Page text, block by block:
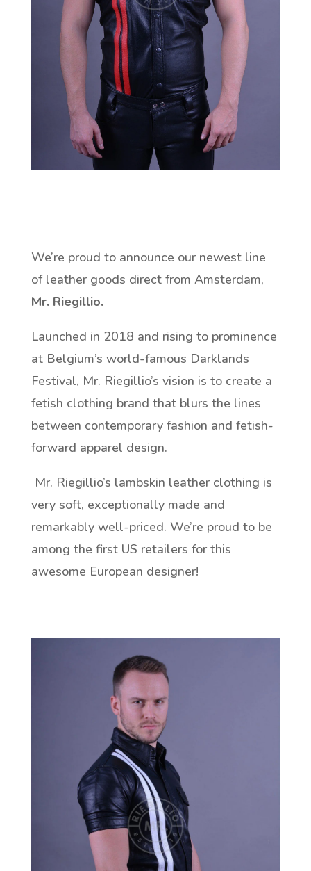
We’re proud to announce our newest line
of leather goods direct from Amsterdam,
Mr. Riegillio.
Launched in 2018 and rising to prominence
at Belgium’s world-famous Darklands
Festival, Mr. Riegillio’s vision is to create a
fetish clothing brand that blurs the lines
between contemporary fashion and fetish-
forward apparel design.
Mr. Riegillio’s lambskin leather clothing is
very soft, exceptionally made and
remarkably well-priced. We’re proud to be
among the first US retailers for this
awesome European designer!